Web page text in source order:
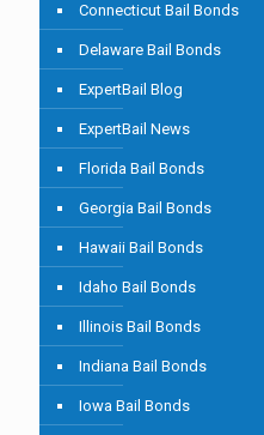
Connecticut Bail Bonds
Delaware Bail Bonds
ExpertBail Blog
ExpertBail News
Florida Bail Bonds
Georgia Bail Bonds
Hawaii Bail Bonds
Idaho Bail Bonds
Illinois Bail Bonds
Indiana Bail Bonds
Iowa Bail Bonds